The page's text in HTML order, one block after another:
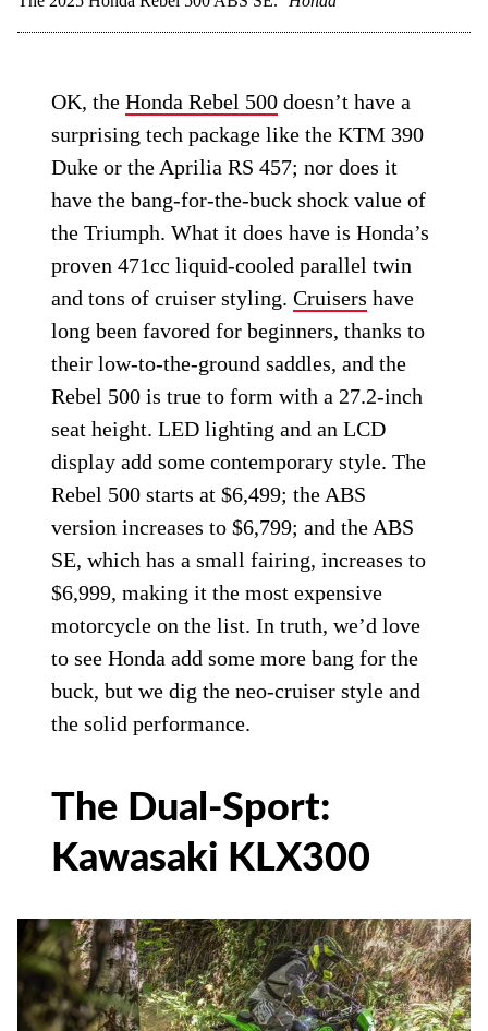
OK, theHonda Rebel 500 doesn’t have a
surprising tech package like the KTM 390
Duke or the Aprilia RS 457; nor does it
have the bang-for-the-buck shock value of
the Triumph. What it does have is Honda’s
proven 471cc liquid-cooled parallel twin
and tons of cruiser styling.Cruisers have
long been favored for beginners, thanks to
their low-to-the-ground saddles, and the
Rebel 500 is true to form with a 27.2-inch
seat height. LED lighting and an LCD
display add some contemporary style. The
Rebel 500 starts at $6,499; the ABS
version increases to $6,799; and the ABS
SE, which has a small fairing, increases to
$6,999, making it the most expensive
motorcycle on the list. In truth, we’d love
to see Honda add some more bang for the
buck, but we dig the neo-cruiser style and
the solid performance.
The Dual-Sport:
Kawasaki KLX300